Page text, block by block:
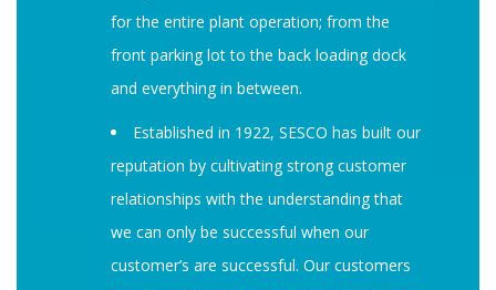
for the entire plant operation; from the
front parking lot to the back loading dock
and everything in between.
Established in 1922, SESCO has built our
reputation by cultivating strong customer
relationships with the understanding that
we can only be successful when our
customer’s are successful. Our customers